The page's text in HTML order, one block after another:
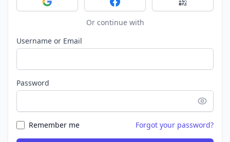
Sign in with GoogleSign in with FacebookSign in with
Or continue with
Username or Email
Password
Remember me Forgot your password?